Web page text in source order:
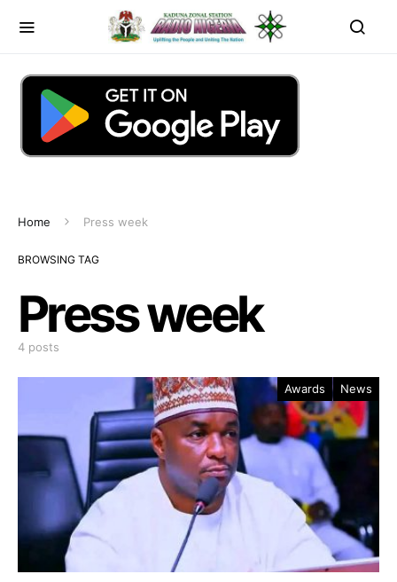
Home Press week
BROWSING TAG
Press week
4 posts
Awards News